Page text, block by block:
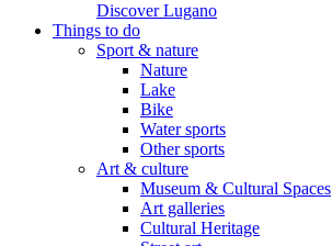
Discover Lugano
Things to do
Sport & nature
Nature
Lake
Bike
Water sports
Other sports
Art & culture
Museum & Cultural Spaces
Art galleries
Cultural Heritage